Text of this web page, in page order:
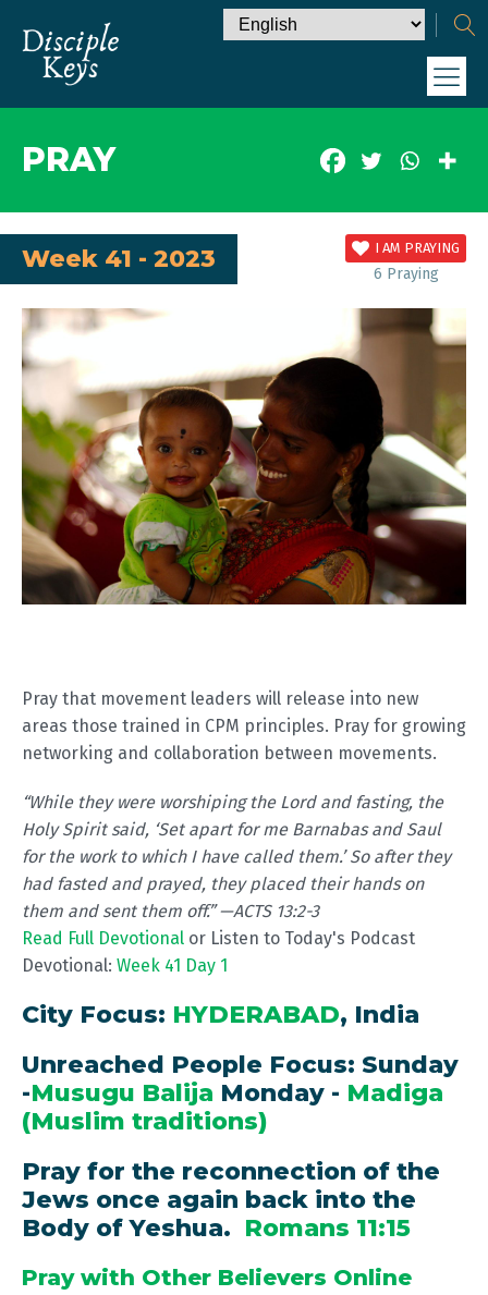
PRAY
Week 41 - 2023 I AM PRAYING
6 Praying
Pray that movement leaders will release into new
areas those trained in CPM principles. Pray for growing
networking and collaboration between movements.
“While they were worshiping the Lord and fasting, the
Holy Spirit said, ‘Set apart for me Barnabas and Saul
for the work to which I have called them.’ So after they
had fasted and prayed, they placed their hands on
them and sent them off.” —ACTS 13:2-3
Read Full Devotional or Listen to Today's Podcast
Devotional: Week 41 Day 1
City Focus: HYDERABAD, India
Unreached People Focus: Sunday
-Musugu Balija Monday - Madiga
(Muslim traditions)
Pray for the reconnection of the
Jews once again back into the
Body of Yeshua. Romans 11:15
Pray with Other Believers Online